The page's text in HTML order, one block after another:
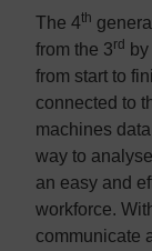
The 4th
from the 3rd
from start to
connected to
machines
way to
an easy and
workforce.
communicate